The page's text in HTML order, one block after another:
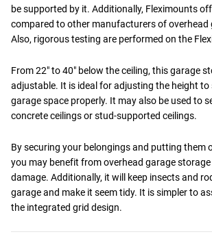
be supported by it. Additionally, Fleximounts
compared to other manufacturers of overhead
Also, rigorous testing are performed on the
From 22" to 40" below the ceiling, this garage
adjustable. It is ideal for adjusting the height
garage space properly. It may also be used to
concrete ceilings or stud-supported ceilings.
By securing your belongings and putting them
you may benefit from overhead garage
damage. Additionally, it will keep insects and
garage and make it seem tidy. It is simpler to
the integrated grid design.